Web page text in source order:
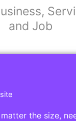
and Job
the size,